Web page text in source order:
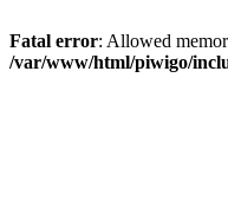
Fatal error: Allowed
/var/www/html/piwigo/